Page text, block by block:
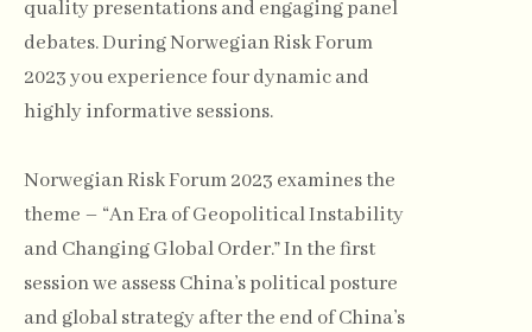
quality presentations and engaging panel
debates. During Norwegian Risk Forum
2023 you experience four dynamic and
highly informative sessions.
Norwegian Risk Forum 2023 examines the
theme – “An Era of Geopolitical Instability
and Changing Global Order.” In the first
session we assess China’s political posture
and global strategy after the end of China’s